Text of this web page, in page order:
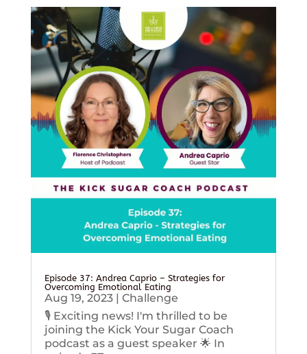
Episode 37: Andrea Caprio – Strategies for
Overcoming Emotional Eating
Aug 19, 2023| Challenge
🎙️ Exciting news! I'm thrilled to be
joining the Kick Your Sugar Coach
podcast as a guest speaker 🌟 In